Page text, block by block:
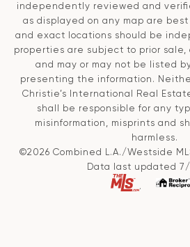
independently reviewed and
as displayed on any map are
and exact locations should be
properties are subject to prior
and may or may not be listed
presenting the information.
Christie’s International Real
shall be responsible for any
misinformation, misprints and
harmless.
©2026 Combined L.A./Westside
Data last updated
.